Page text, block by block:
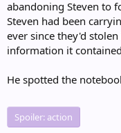
abandoning Steven to
Steven had been
ever since they'd
information it
He spotted the
Spoiler: action